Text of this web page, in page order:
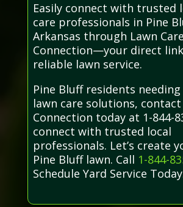
Easily connect with trusted
care professionals in Pine
Arkansas through Lawn Care
Connection—your direct
reliable lawn service.
Pine Bluff residents
lawn care solutions, contact
Connection today at 1-844-
connect with trusted local
professionals. Let’s create
Pine Bluff lawn. Call 1-844-
Schedule Yard Service